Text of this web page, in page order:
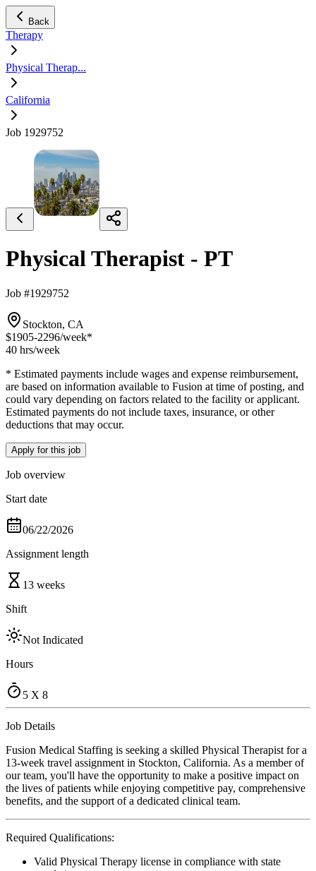
Back
Therapy
Physical Therap...
California
Job 1929752
Physical Therapist - PT
Job #1929752
Stockton, CA
$1905-2296/week*
40 hrs/week
* Estimated payments include wages and expense reimbursement,
are based on information available to Fusion at time of posting, and
could vary depending on factors related to the facility or applicant.
Estimated payments do not include taxes, insurance, or other
deductions that may occur.
Apply for this job
Job overview
Start date
06/22/2026
Assignment length
13 weeks
Shift
Not Indicated
Hours
5 X 8
Job Details
Fusion Medical Staffing is seeking a skilled Physical Therapist for a
13-week travel assignment in Stockton, California. As a member of
our team, you'll have the opportunity to make a positive impact on
the lives of patients while enjoying competitive pay, comprehensive
benefits, and the support of a dedicated clinical team.
Required Qualifications:
Valid Physical Therapy license in compliance with state